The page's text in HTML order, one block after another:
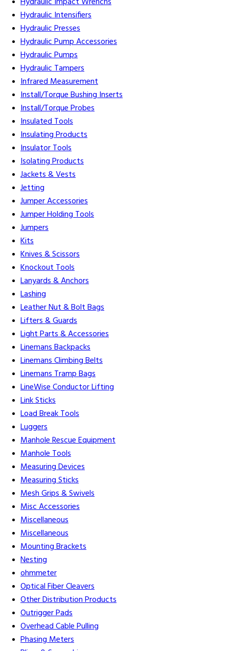
Hydraulic Intensifiers
Hydraulic Presses
Hydraulic Pump Accessories
Hydraulic Pumps
Hydraulic Tampers
Infrared Measurement
Install/Torque Bushing Inserts
Install/Torque Probes
Insulated Tools
Insulating Products
Insulator Tools
Isolating Products
Jackets & Vests
Jetting
Jumper Accessories
Jumper Holding Tools
Jumpers
Kits
Knives & Scissors
Knockout Tools
Lanyards & Anchors
Lashing
Leather Nut & Bolt Bags
Lifters & Guards
Light Parts & Accessories
Linemans Backpacks
Linemans Climbing Belts
Linemans Tramp Bags
LineWise Conductor Lifting
Link Sticks
Load Break Tools
Luggers
Manhole Rescue Equipment
Manhole Tools
Measuring Devices
Measuring Sticks
Mesh Grips & Swivels
Misc Accessories
Miscellaneous
Miscellaneous
Mounting Brackets
Nesting
ohmmeter
Optical Fiber Cleavers
Other Distribution Products
Outrigger Pads
Overhead Cable Pulling
Phasing Meters